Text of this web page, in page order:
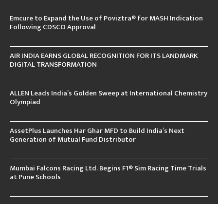
Emcure to Expand the Use of Poviztra® for MASH Indication
Following CDSCO Approval
AIR INDIA EARNS GLOBAL RECOGNITION FOR ITS LANDMARK
DIGITAL TRANSFORMATION
ALLEN Leads India’s Golden Sweep at International Chemistry
Olympiad
AssetPlus Launches Har Ghar MFD to Build India’s Next
Generation of Mutual Fund Distributor
Mumbai Falcons Racing Ltd. Begins F1® Sim Racing Time Trials
at Pune Schools